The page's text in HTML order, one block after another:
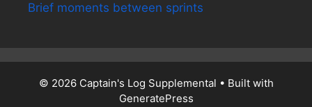
Brief moments between sprints
© 2026 Captain's Log Supplemental • Built with
GeneratePress